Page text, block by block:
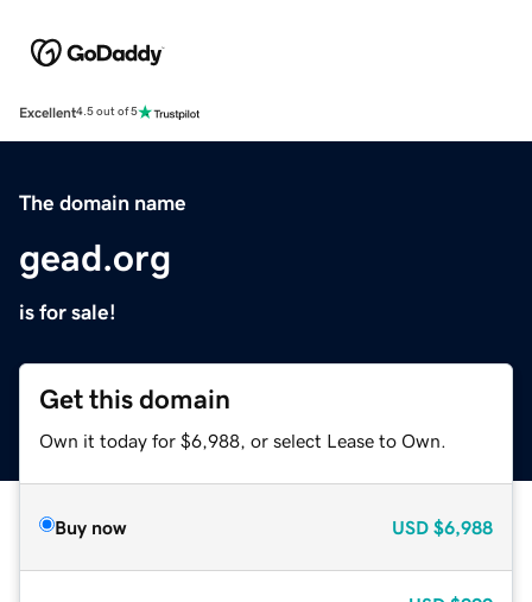
Excellent4.5 out of 5
The domain name
gead.org
is for sale!
Get this domain
Own it today for $6,988, or select Lease to Own.
Buy now USD $6,988